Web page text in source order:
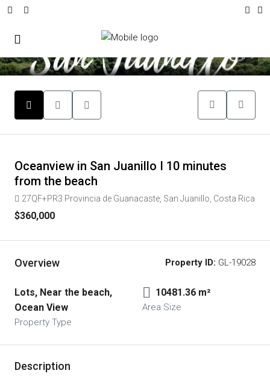
9
Oceanview in San Juanillo I 10 minutes
from the beach
27QF+PR3 Provincia de Guanacaste, San Juanillo, Costa Rica
$360,000
Overview Property ID: GL-19028
Lots, Near the beach,
Ocean View
Property Type
10481.36 m²
Area Size
Description